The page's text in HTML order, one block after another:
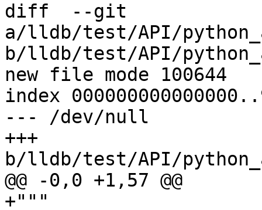
diff  --git
a/lldb/test/API/
b/lldb/test/API/
new file mode 100644
index
--- /dev/null
+++
b/lldb/test/API/
@@ -0,0 +1,57 @@
+"""